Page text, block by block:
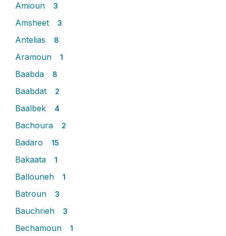
Amioun 3
Amsheet 3
Antelias 8
Aramoun 1
Baabda 8
Baabdat 2
Baalbek 4
Bachoura 2
Badaro 15
Bakaata 1
Ballouneh 1
Batroun 3
Bauchrieh 3
Bechamoun 1